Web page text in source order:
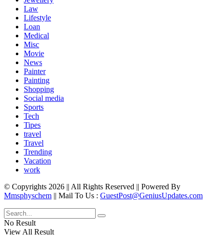
Law
Lifestyle
Loan
Medical
Misc
Movie
News
Painter
Painting
Shopping
Social media
Sports
Tech
Tipes
travel
Travel
Trending
Vacation
work
© Copyrights 2026 || All Rights Reserved || Powered By
Mmsphyschem || Mail To Us : GuestPost@GeniusUpdates.com
No Result
View All Result